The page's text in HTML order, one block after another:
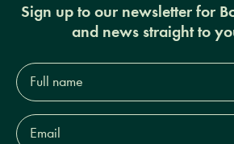
Sign up to our newsletter for
and news straight to
Full
name*
Email
Address*